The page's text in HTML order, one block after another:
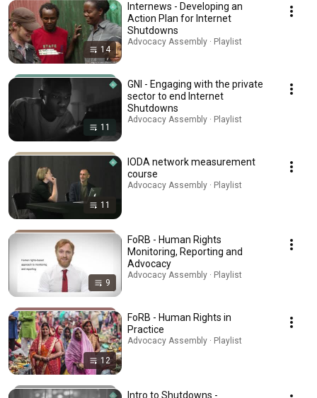
14
Internews - Developing an
Action Plan for Internet
Shutdowns
Advocacy Assembly · Playlist
11
GNI - Engaging with the private
sector to end Internet
Shutdowns
Advocacy Assembly · Playlist
11
IODA network measurement
course
Advocacy Assembly · Playlist
9
FoRB - Human Rights
Monitoring, Reporting and
Advocacy
Advocacy Assembly · Playlist
12
FoRB - Human Rights in
Practice
Advocacy Assembly · Playlist
Intro to Shutdowns -